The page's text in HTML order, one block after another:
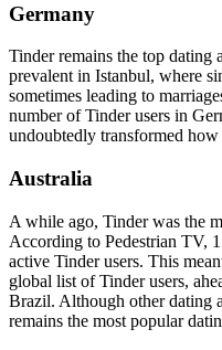
Germany
Tinder remains the top dating
prevalent in Istanbul, where
sometimes leading to
number of Tinder users in
undoubtedly transformed how
Australia
A while ago, Tinder was the
According to Pedestrian TV,
active Tinder users. This
global list of Tinder users,
Brazil. Although other dating
remains the most popular